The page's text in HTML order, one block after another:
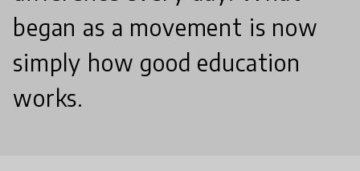
began as a movement is now
simply how good education
works.